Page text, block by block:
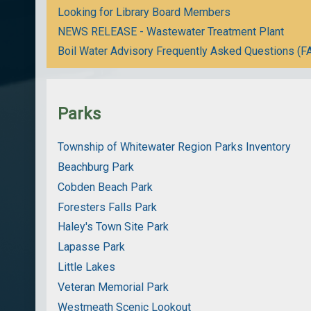
Looking for Library Board Members
NEWS RELEASE - Wastewater Treatment Plant
Boil Water Advisory Frequently Asked Questions
Parks
Township of Whitewater Region Parks Inventory
Beachburg Park
Cobden Beach Park
Foresters Falls Park
Haley's Town Site Park
Lapasse Park
Little Lakes
Veteran Memorial Park
Westmeath Scenic Lookout